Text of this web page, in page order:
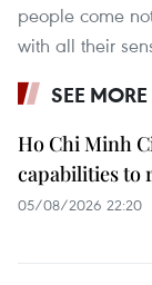
people come
with all their
SEE MORE
Ho Chi Minh
capabilities to
05/08/2026 22:20